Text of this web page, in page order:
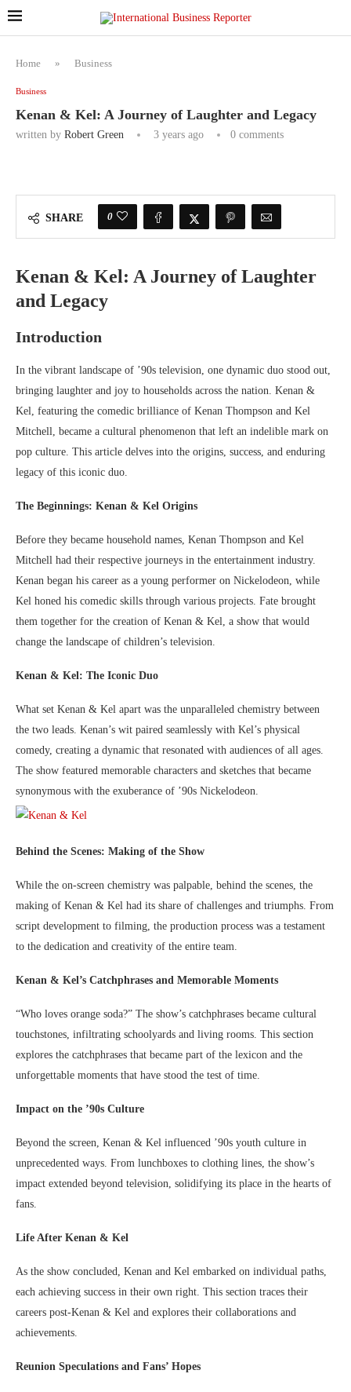
Home » Business
Business
Kenan & Kel: A Journey of Laughter and Legacy
written by Robert Green 3 years ago 0 comments
SHARE 0
Kenan & Kel: A Journey of Laughter
and Legacy
Introduction
In the vibrant landscape of ’90s television, one dynamic duo stood out,
bringing laughter and joy to households across the nation. Kenan &
Kel, featuring the comedic brilliance of Kenan Thompson and Kel
Mitchell, became a cultural phenomenon that left an indelible mark on
pop culture. This article delves into the origins, success, and enduring
legacy of this iconic duo.
The Beginnings: Kenan & Kel Origins
Before they became household names, Kenan Thompson and Kel
Mitchell had their respective journeys in the entertainment industry.
Kenan began his career as a young performer on Nickelodeon, while
Kel honed his comedic skills through various projects. Fate brought
them together for the creation of Kenan & Kel, a show that would
change the landscape of children’s television.
Kenan & Kel: The Iconic Duo
What set Kenan & Kel apart was the unparalleled chemistry between
the two leads. Kenan’s wit paired seamlessly with Kel’s physical
comedy, creating a dynamic that resonated with audiences of all ages.
The show featured memorable characters and sketches that became
synonymous with the exuberance of ’90s Nickelodeon.
Behind the Scenes: Making of the Show
While the on-screen chemistry was palpable, behind the scenes, the
making of Kenan & Kel had its share of challenges and triumphs. From
script development to filming, the production process was a testament
to the dedication and creativity of the entire team.
Kenan & Kel’s Catchphrases and Memorable Moments
“Who loves orange soda?” The show’s catchphrases became cultural
touchstones, infiltrating schoolyards and living rooms. This section
explores the catchphrases that became part of the lexicon and the
unforgettable moments that have stood the test of time.
Impact on the ’90s Culture
Beyond the screen, Kenan & Kel influenced ’90s youth culture in
unprecedented ways. From lunchboxes to clothing lines, the show’s
impact extended beyond television, solidifying its place in the hearts of
fans.
Life After Kenan & Kel
As the show concluded, Kenan and Kel embarked on individual paths,
each achieving success in their own right. This section traces their
careers post-Kenan & Kel and explores their collaborations and
achievements.
Reunion Speculations and Fans’ Hopes